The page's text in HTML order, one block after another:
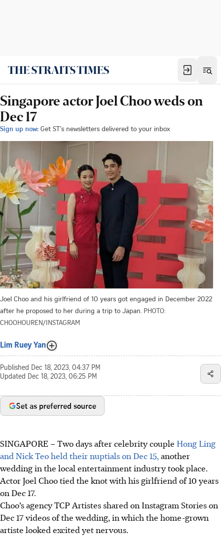
Singapore actor Joel Choo weds on
Dec 17
Sign up now: Get ST's newsletters delivered to your inbox
Joel Choo and his girlfriend of 10 years got engaged in December 2022
after he proposed to her during a trip to Japan. PHOTO:
CHOOHOUREN/INSTAGRAM
Lim Ruey Yan
Published Dec 18, 2023, 04:37 PM
Updated Dec 18, 2023, 06:25 PM
Set as preferred source
SINGAPORE –Two days after celebrity couple Hong Ling
and Nick Teo held their nuptials on Dec 15, another
wedding in the local entertainment industry took place.
Actor Joel Choo tied the knot with his girlfriend of 10 years
on Dec 17.
Choo’s agency TCP Artistes shared on Instagram Stories on
Dec 17 videos of the wedding, in which the home-grown
artiste looked excited yet nervous.